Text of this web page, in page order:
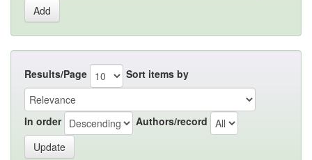
Results/Page Sort items by
In order Authors/record